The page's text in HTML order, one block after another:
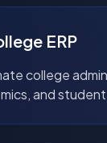
ERP
college
and